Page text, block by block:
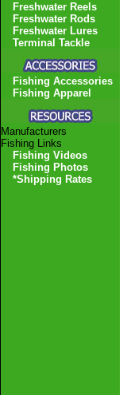
Freshwater Reels
Freshwater Rods
Freshwater Lures
Terminal Tackle
Fishing Accessories
Fishing Apparel
Manufacturers
Fishing Links
Fishing Videos
Fishing Photos
*Shipping Rates